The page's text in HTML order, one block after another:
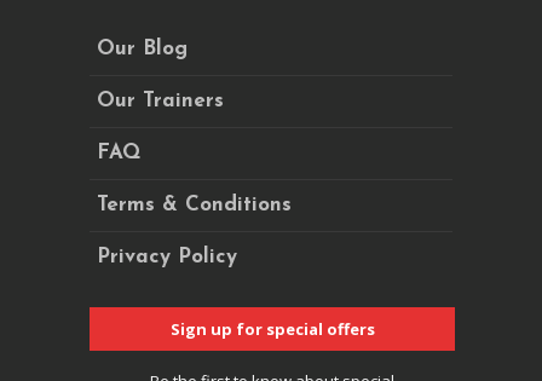
Our Blog
Our Trainers
FAQ
Terms & Conditions
Privacy Policy
Sign up for special offers